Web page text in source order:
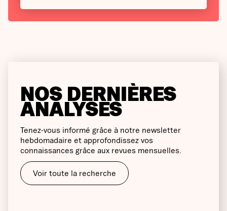
NOS DERNIÈRES
ANALYSES
Tenez-vous informé grâce à notre newsletter
hebdomadaire et approfondissez vos
connaissances grâce aux revues mensuelles.
Voir toute la recherche